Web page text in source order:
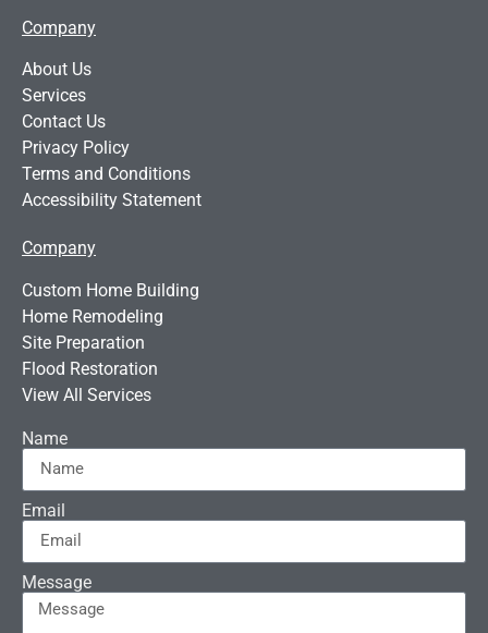
Company
About Us
Services
Contact Us
Privacy Policy
Terms and Conditions
Accessibility Statement
Company
Custom Home Building
Home Remodeling
Site Preparation
Flood Restoration
View All Services
Name
Email
Message